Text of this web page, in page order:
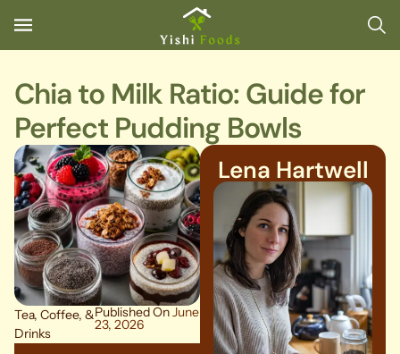
Chia to Milk Ratio: Guide for
Perfect Pudding Bowls
Tea, Coffee, &
Drinks
Published OnJune
23, 2026
Lena Hartwell